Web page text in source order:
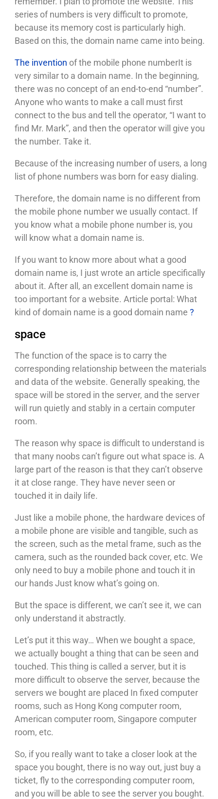
series of numbers is very difficult to promote,
because its memory cost is particularly high.
Based on this, the domain name came into being.
The invention of the mobile phone numberIt is
very similar to a domain name. In the beginning,
there was no concept of an end-to-end “number”.
Anyone who wants to make a call must first
connect to the bus and tell the operator, “I want to
find Mr. Mark”, and then the operator will give you
the number. Take it.
Because of the increasing number of users, a long
list of phone numbers was born for easy dialing.
Therefore, the domain name is no different from
the mobile phone number we usually contact. If
you know what a mobile phone number is, you
will know what a domain name is.
If you want to know more about what a good
domain name is, I just wrote an article specifically
about it. After all, an excellent domain name is
too important for a website. Article portal: What
kind of domain name is a good domain name ?
space
The function of the space is to carry the
corresponding relationship between the materials
and data of the website. Generally speaking, the
space will be stored in the server, and the server
will run quietly and stably in a certain computer
room.
The reason why space is difficult to understand is
that many noobs can’t figure out what space is. A
large part of the reason is that they can’t observe
it at close range. They have never seen or
touched it in daily life.
Just like a mobile phone, the hardware devices of
a mobile phone are visible and tangible, such as
the screen, such as the metal frame, such as the
camera, such as the rounded back cover, etc. We
only need to buy a mobile phone and touch it in
our hands Just know what’s going on.
But the space is different, we can’t see it, we can
only understand it abstractly.
Let’s put it this way… When we bought a space,
we actually bought a thing that can be seen and
touched. This thing is called a server, but it is
more difficult to observe the server, because the
servers we bought are placed In fixed computer
rooms, such as Hong Kong computer room,
American computer room, Singapore computer
room, etc.
So, if you really want to take a closer look at the
space you bought, there is no way out, just buy a
ticket, fly to the corresponding computer room,
and you will be able to see the server you bought.